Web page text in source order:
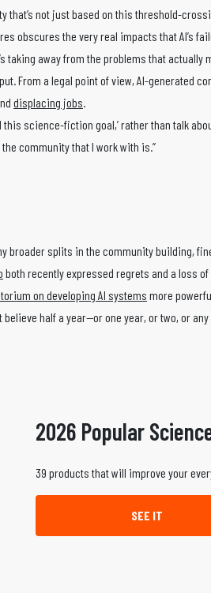
that’s not just based on this threshold-
obscures the very real impacts that AI’s
taking away from the problems that actually
From a legal point of view, AI-generated
displacing jobs.
this science-fiction goal,’ rather than talk
community that I work with is.”
broader splits in the community building,
both recently expressed regrets and a loss
on developing AI systems more
believe half a year—or one year, or two, or
2026 Popular
39 products that will improve your
SEE IT